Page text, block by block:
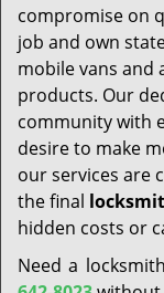
compromise on
job and own
mobile vans and
products. Our
community with
desire to make
our services are
the final
hidden costs or
Need a